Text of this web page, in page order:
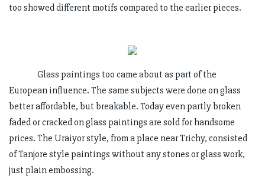
too showed different motifs compared to the earlier pieces.
Glass paintings too came about as part of the
European influence. The same subjects were done on glass
better affordable, but breakable. Today even partly broken
faded or cracked on glass paintings are sold for handsome
prices. The Uraiyor style, from a place near Trichy, consisted
of Tanjore style paintings without any stones or glass work,
just plain embossing.